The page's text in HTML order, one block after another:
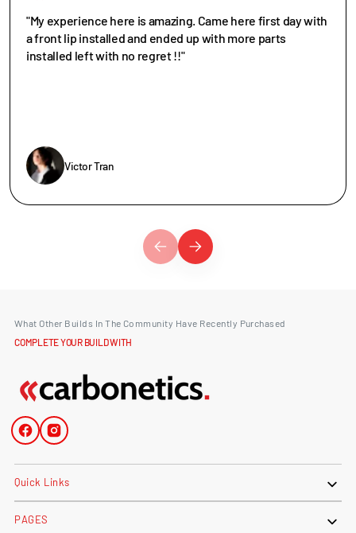
"My experience here is amazing. Came here first day with
a front lip installed and ended up with more parts
installed left with no regret !!"
Victor Tran
What Other Builds In The Community Have Recently Purchased
COMPLETE YOUR BUILD WITH
FacebookInstagram
Quick Links
PAGES